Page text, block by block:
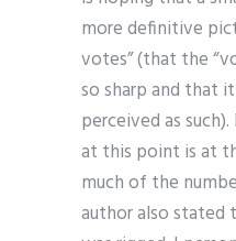
more definitive
votes” (that the
so sharp and that
perceived as
at this point is at
much of the
author also stated